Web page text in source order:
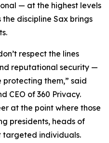
— at the highest levels
discipline Sax brings
respect the lines
reputational security —
them,” said
CEO of 360 Privacy.
at the point where those
presidents, heads of
targeted individuals.